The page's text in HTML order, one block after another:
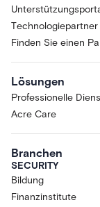
Technologiepartner
Finden Sie einen
Lösungen
Professionelle
Acre Care
Branchen
SECURITY
Bildung
Finanzinstitute